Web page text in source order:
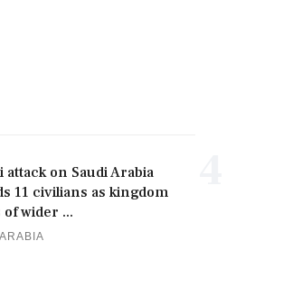
attack on Saudi Arabia
11 civilians as kingdom
wider ...